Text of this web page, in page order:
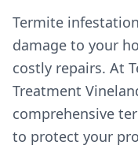
Termite
damage to your
costly repairs. At
Treatment
comprehensive
to protect your